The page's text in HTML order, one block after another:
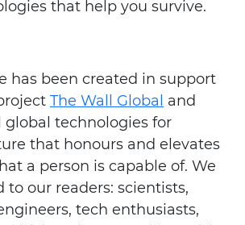
that help you survive.
has been created in support
The Wall Global and
global technologies for
that honours and elevates
a person is capable of. We
to our readers: scientists,
tech enthusiasts,